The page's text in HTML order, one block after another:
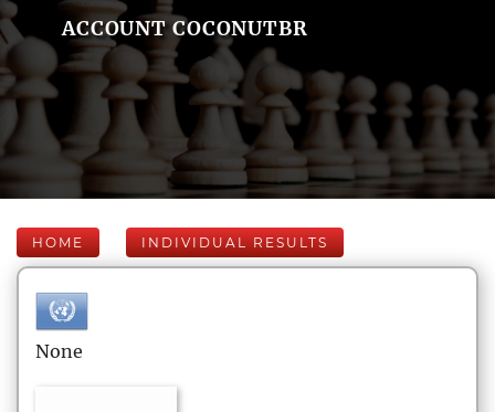
ACCOUNT COCONUTBR
HOME INDIVIDUAL RESULTS
None